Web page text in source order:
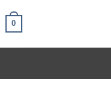
0